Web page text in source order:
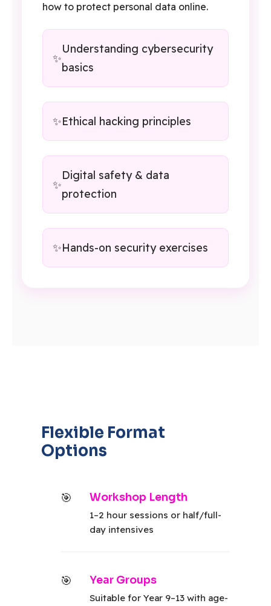
how to protect personal data online.
Understanding cybersecurity
basics
Ethical hacking principles
Digital safety & data
protection
Hands-on security exercises
Flexible Format
Options
Workshop Length
1–2 hour sessions or half/full-
day intensives
Year Groups
Suitable for Year 9–13 with age-